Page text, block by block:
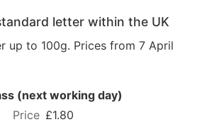
letter within the UK
up to 100g. Prices from 7 April
(next working day)
£1.80